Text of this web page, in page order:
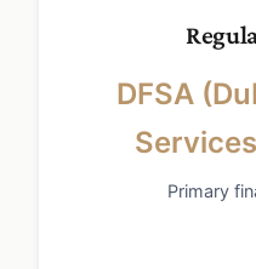
DFSA
Primary